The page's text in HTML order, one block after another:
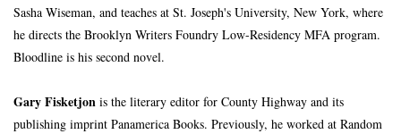
Sasha Wiseman, and teaches at St. Joseph's University, New York, where
he directs the Brooklyn Writers Foundry Low-Residency MFA program.
Bloodline is his second novel.
Gary Fisketjon is the literary editor for County Highway and its
publishing imprint Panamerica Books. Previously, he worked at Random